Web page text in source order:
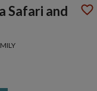
Safari and